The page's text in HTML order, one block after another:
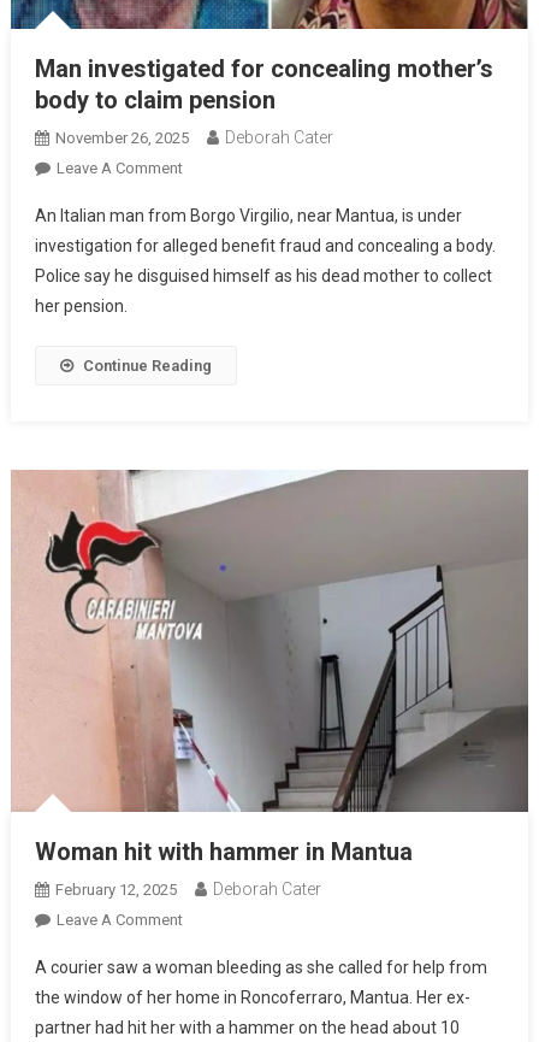
Man investigated for concealing mother’s
body to claim pension
November 26, 2025 Deborah Cater
Leave A Comment
An Italian man from Borgo Virgilio, near Mantua, is under
investigation for alleged benefit fraud and concealing a body.
Police say he disguised himself as his dead mother to collect
her pension.
Continue Reading
Woman hit with hammer in Mantua
February 12, 2025 Deborah Cater
Leave A Comment
A courier saw a woman bleeding as she called for help from
the window of her home in Roncoferraro, Mantua. Her ex-
partner had hit her with a hammer on the head about 10